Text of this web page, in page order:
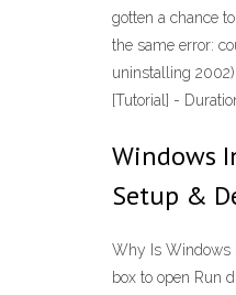
gotten a chance
the same error:
uninstalling
[Tutorial] -
Windows
Setup &
Why Is Windows
box to open Run